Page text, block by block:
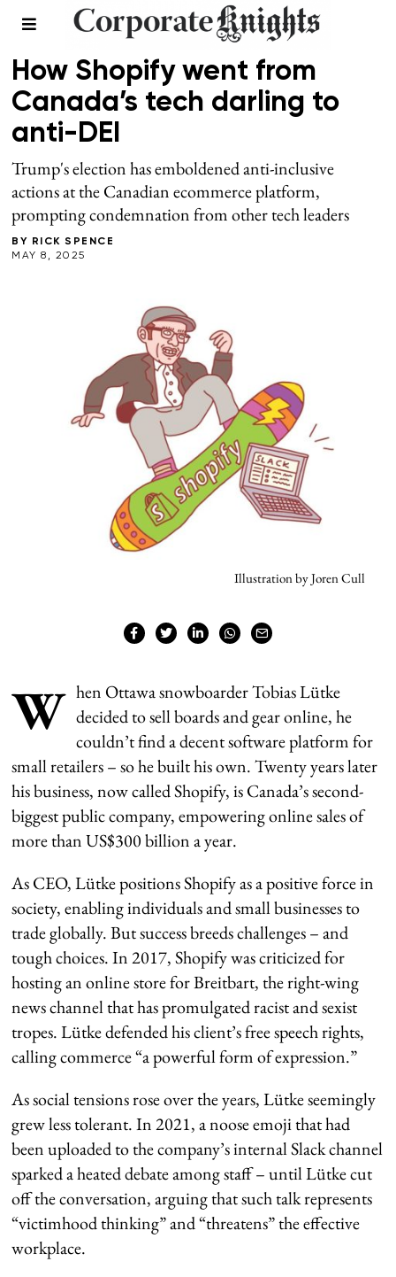
SPRING 2025 / WORKPLACE
How Shopify went from
Canada’s tech darling to
anti-DEI
Trump's election has emboldened anti-inclusive
actions at the Canadian ecommerce platform,
prompting condemnation from other tech leaders
BY RICK SPENCE
MAY 8, 2025
Illustration by Joren Cull
W hen Ottawa snowboarder Tobias Lütke
decided to sell boards and gear online, he
couldn’t find a decent software platform for
small retailers – so he built his own. Twenty years later
his business, now called Shopify, is Canada’s second-
biggest public company, empowering online sales of
more than US$300 billion a year.
As CEO, Lütke positions Shopify as a positive force in
society, enabling individuals and small businesses to
trade globally. But success breeds challenges – and
tough choices. In 2017, Shopify was criticized for
hosting an online store for Breitbart, the right-wing
news channel that has promulgated racist and sexist
tropes. Lütke defended his client’s free speech rights,
calling commerce “a powerful form of expression.”
As social tensions rose over the years, Lütke seemingly
grew less tolerant. In 2021, a noose emoji that had
been uploaded to the company’s internal Slack channel
sparked a heated debate among staff – until Lütke cut
off the conversation, arguing that such talk represents
“victimhood thinking” and “threatens” the effective
workplace.